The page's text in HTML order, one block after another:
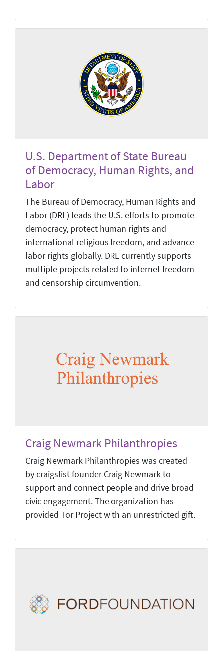
U.S. Department of State Bureau
of Democracy, Human Rights, and
Labor
The Bureau of Democracy, Human Rights and
Labor (DRL) leads the U.S. efforts to promote
democracy, protect human rights and
international religious freedom, and advance
labor rights globally. DRL currently supports
multiple projects related to internet freedom
and censorship circumvention.
Craig Newmark Philanthropies
Craig Newmark Philanthropies was created
by craigslist founder Craig Newmark to
support and connect people and drive broad
civic engagement. The organization has
provided Tor Project with an unrestricted gift.